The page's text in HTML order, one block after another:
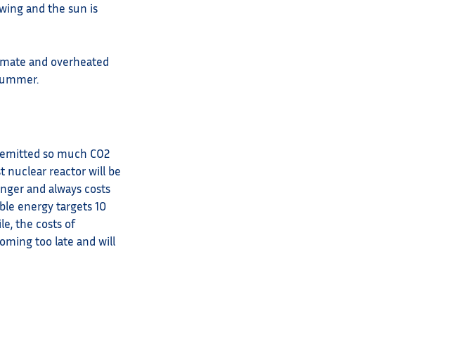
and the sun is
and overheated
so much CO2
nuclear reactor will be
and always costs
energy targets 10
the costs of
too late and will